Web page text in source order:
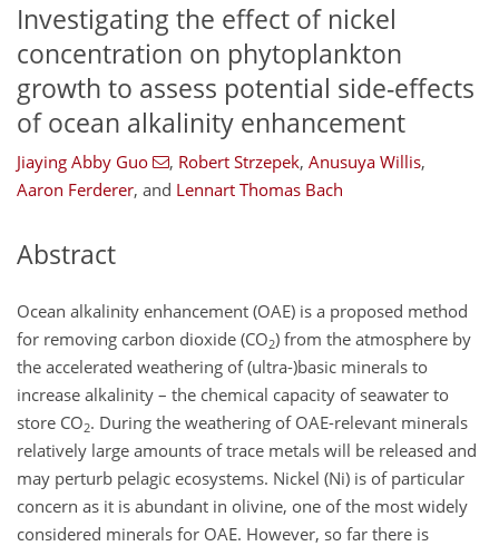
Investigating the effect of nickel
concentration on phytoplankton
growth to assess potential side-effects
of ocean alkalinity enhancement
Jiaying Abby Guo , Robert Strzepek, Anusuya Willis,
Aaron Ferderer, and Lennart Thomas Bach
Abstract
Ocean alkalinity enhancement (OAE) is a proposed method
for removing carbon dioxide (CO2) from the atmosphere by
the accelerated weathering of (ultra-)basic minerals to
increase alkalinity – the chemical capacity of seawater to
store CO2. During the weathering of OAE-relevant minerals
relatively large amounts of trace metals will be released and
may perturb pelagic ecosystems. Nickel (Ni) is of particular
concern as it is abundant in olivine, one of the most widely
considered minerals for OAE. However, so far there is